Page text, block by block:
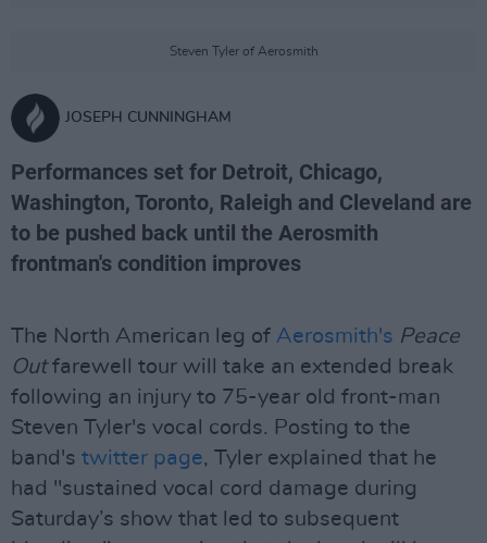
Steven Tyler of Aerosmith
JOSEPH CUNNINGHAM
Performances set for Detroit, Chicago,
Washington, Toronto, Raleigh and Cleveland are
to be pushed back until the Aerosmith
frontman's condition improves
The North American leg of Aerosmith's Peace
Outfarewell tour will take an extended break
following an injury to 75-year old front-man
Steven Tyler's vocal cords. Posting to the
band's twitter page, Tyler explained that he
had "sustained vocal cord damage during
Saturday’s show that led to subsequent